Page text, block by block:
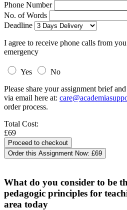
Phone Number
No. of Words
Deadline
I agree to receive phone calls from
emergency
Yes
No
Please share your assignment brief
via email here at:
order process.
Total Cost:
£69
Order this Assignment Now: £69
What do you consider to be
pedagogic principles for
area today